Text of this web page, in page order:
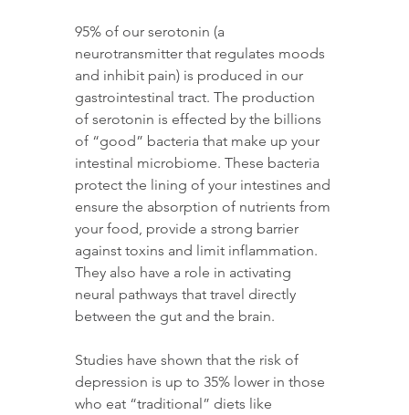
95% of our serotonin (a
neurotransmitter that regulates moods
and inhibit pain) is produced in our
gastrointestinal tract. The production
of serotonin is effected by the billions
of “good” bacteria that make up your
intestinal microbiome. These bacteria
protect the lining of your intestines and
ensure the absorption of nutrients from
your food, provide a strong barrier
against toxins and limit inflammation.
They also have a role in activating
neural pathways that travel directly
between the gut and the brain.
Studies have shown that the risk of
depression is up to 35% lower in those
who eat “traditional” diets like